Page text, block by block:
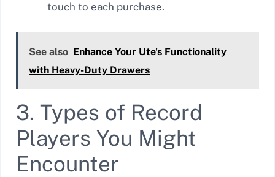
touch to each purchase.
See also Enhance Your Ute's Functionality
with Heavy-Duty Drawers
3. Types of Record
Players You Might
Encounter